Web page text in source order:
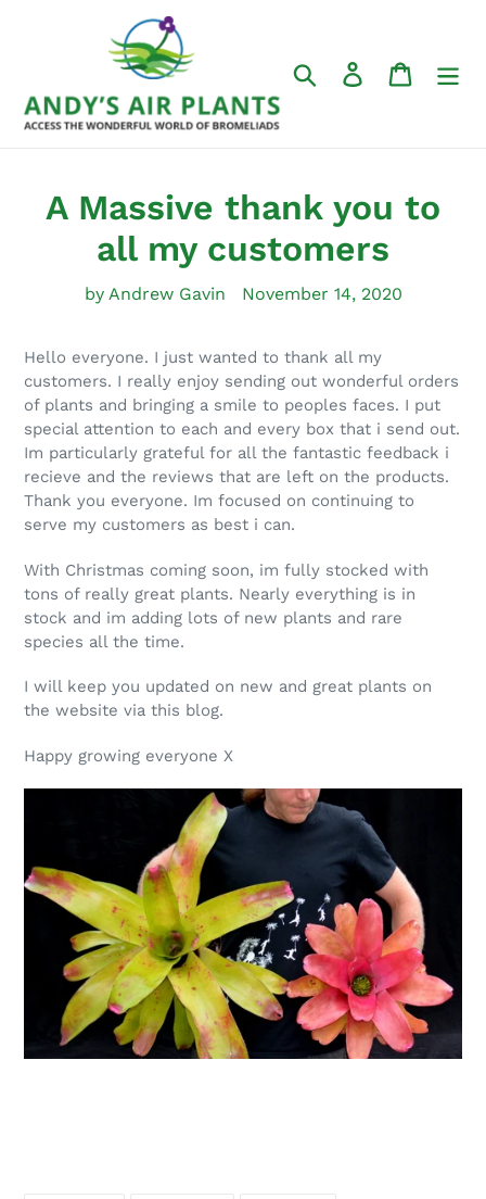
Search Log in Cart
A Massive thank you to
all my customers
by Andrew Gavin November 14, 2020
Hello everyone. I just wanted to thank all my
customers. I really enjoy sending out wonderful orders
of plants and bringing a smile to peoples faces. I put
special attention to each and every box that i send out.
Im particularly grateful for all the fantastic feedback i
recieve and the reviews that are left on the products.
Thank you everyone. Im focused on continuing to
serve my customers as best i can.
With Christmas coming soon, im fully stocked with
tons of really great plants. Nearly everything is in
stock and im adding lots of new plants and rare
species all the time.
I will keep you updated on new and great plants on
the website via this blog.
Happy growing everyone X